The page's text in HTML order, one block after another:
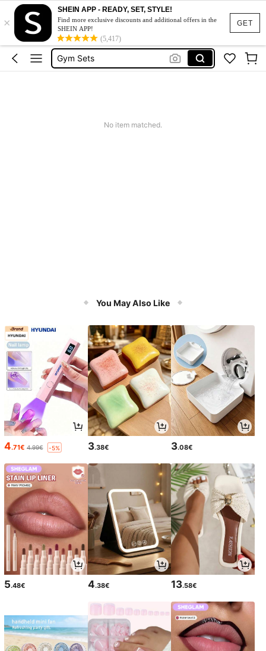
GET
×
SHEIN APP - READY, SET, STYLE!
Find more exclusive discounts and additional offers in the
SHEIN APP!
(5,417)
Sports Bra
Glowmode
Gym Sets
No item matched.
You May Also Like
4.71€ 4.99€ -5% 3.38€ 3.08€
5.48€ 4.38€ 13.58€